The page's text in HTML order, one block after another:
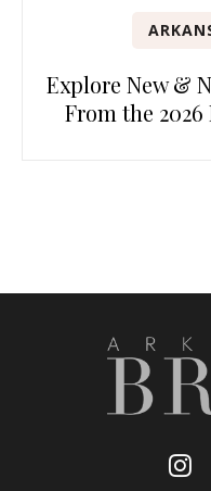
Explore New &
From the